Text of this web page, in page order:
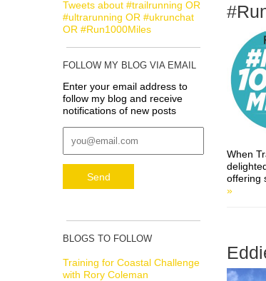
Tweets about #trailrunning OR
#ultrarunning OR #ukrunchat
OR #Run1000Miles
FOLLOW MY BLOG VIA EMAIL
Enter your email address to
follow my blog and receive
notifications of new posts
BLOGS TO FOLLOW
Training for Coastal Challenge
with Rory Coleman
When
offering
»